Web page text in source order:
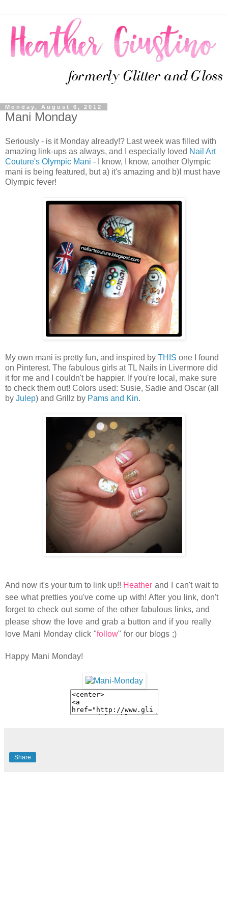
Monday, August 6, 2012
Mani Monday
Seriously - is it Monday already!? Last week was filled with
amazing link-ups as always, and I especially loved Nail Art
Couture's Olympic Mani - I know, I know, another Olympic
mani is being featured, but a) it's amazing and b)I must have
Olympic fever!
My own mani is pretty fun, and inspired by THIS one I found
on Pinterest. The fabulous girls at TL Nails in Livermore did
it for me and I couldn't be happier. If you're local, make sure
to check them out! Colors used: Susie, Sadie and Oscar (all
by Julep) and Grillz by Pams and Kin.
And now it's your turn to link up!! Heather and I can't wait to
see what pretties you've come up with! After you link, don't
forget to check out some of the other fabulous links, and
please show the love and grab a button and if you really
love Mani Monday click "follow" for our blogs ;)
Happy Mani Monday!
Share